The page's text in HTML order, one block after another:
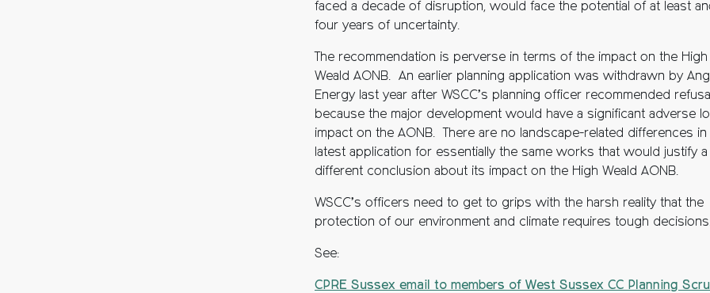
faced a decade of disruption, would face the potential of at least
four years of uncertainty.
The recommendation is perverse in terms of the impact on the High
Weald AONB. An earlier planning application was withdrawn by
Energy last year after WSCC’s planning officer recommended refusal
because the major development would have a significant adverse
impact on the AONB. There are no landscape-related differences in
latest application for essentially the same works that would justify a
different conclusion about its impact on the High Weald AONB.
WSCC’s officers need to get to grips with the harsh reality that the
protection of our environment and climate requires tough
See:
CPRE Sussex email to members of West Sussex CC Planning